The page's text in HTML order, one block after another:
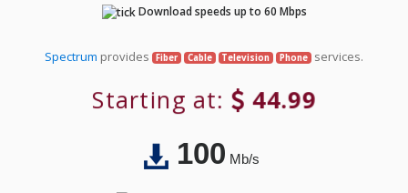
Download speeds up to 60 Mbps
Spectrum provides Fiber Cable Television Phone services.
Starting at: 44.99
100Mb/s